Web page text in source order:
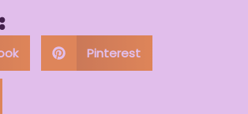
Pinterest